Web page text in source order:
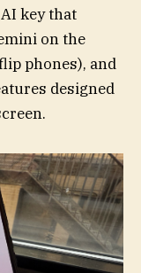
key that
on the
phones), and
designed